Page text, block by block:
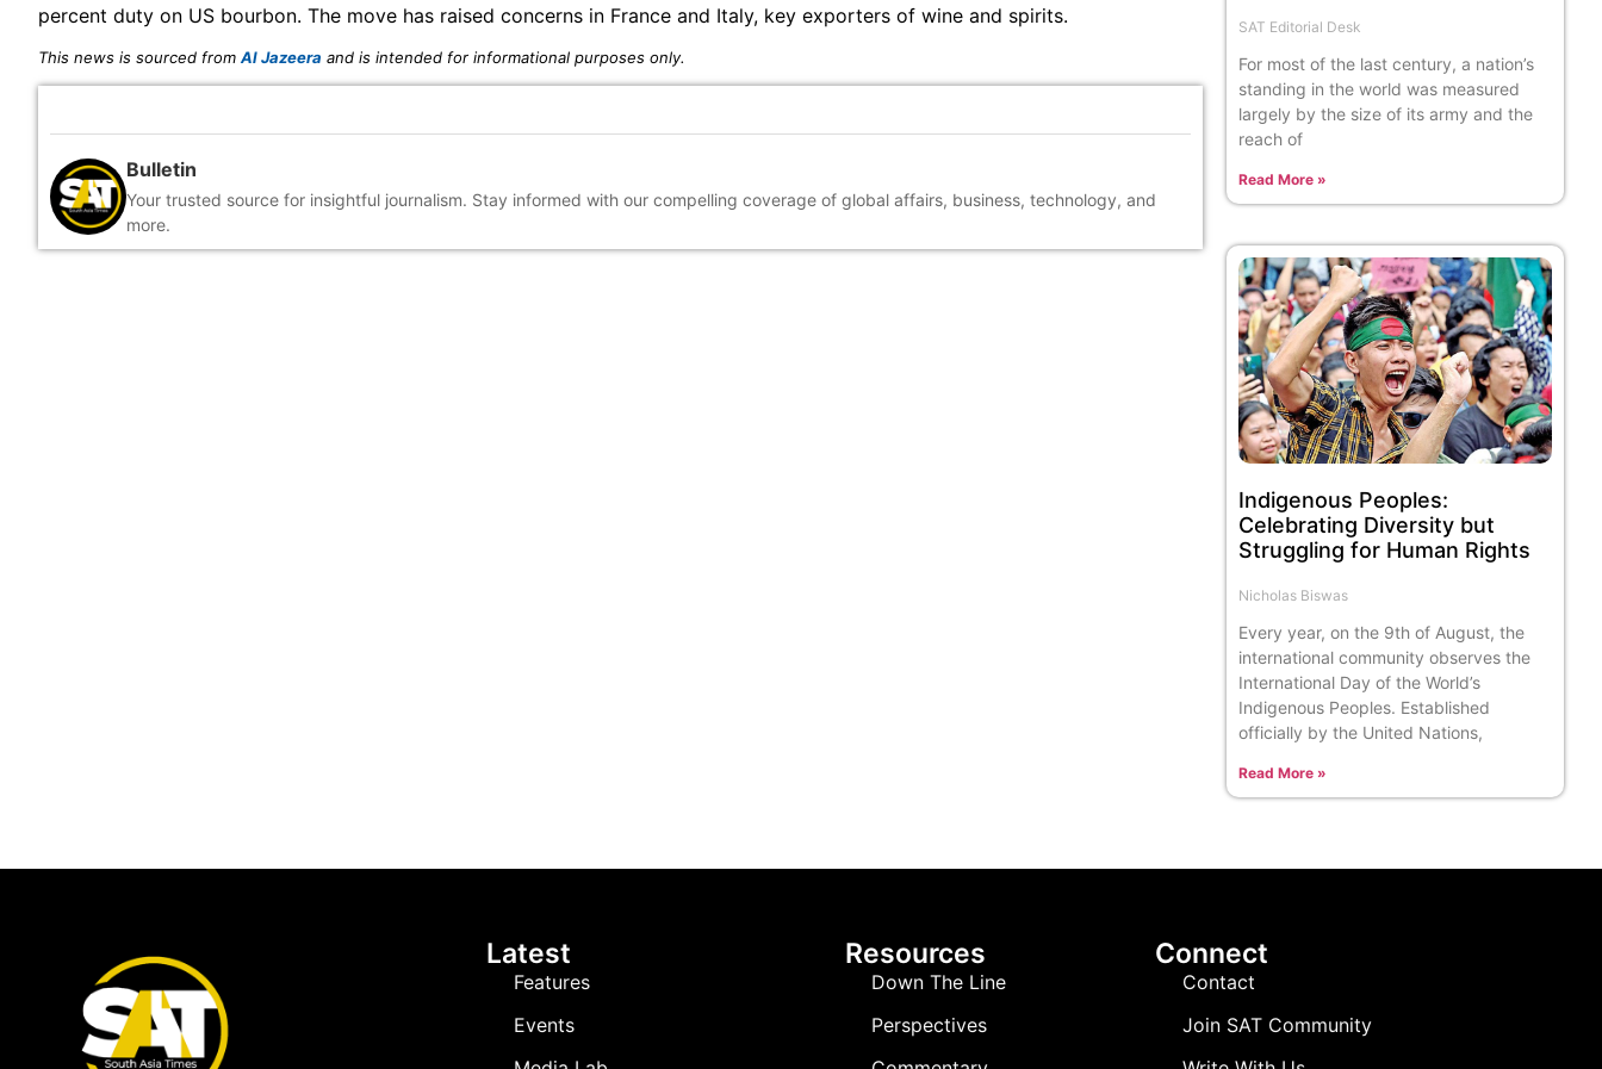
percent duty on US bourbon. The move has raised concerns in France and Italy, key exporters of wine and spirits.
This news is sourced from Al Jazeera and is intended for informational purposes only.
Bulletin
Your trusted source for insightful journalism. Stay informed with our compelling coverage of global affairs, business, technology, and
more.
SAT Editorial Desk
For most of the last century, a nation’s
standing in the world was measured
largely by the size of its army and the
reach of
Read More »
Indigenous Peoples:
Celebrating Diversity but
Struggling for Human Rights
Nicholas Biswas
Every year, on the 9th of August, the
international community observes the
International Day of the World’s
Indigenous Peoples. Established
officially by the United Nations,
Read More »
Latest
Features
Events
Resources
Down The Line
Perspectives
Connect
Contact
Join SAT Community